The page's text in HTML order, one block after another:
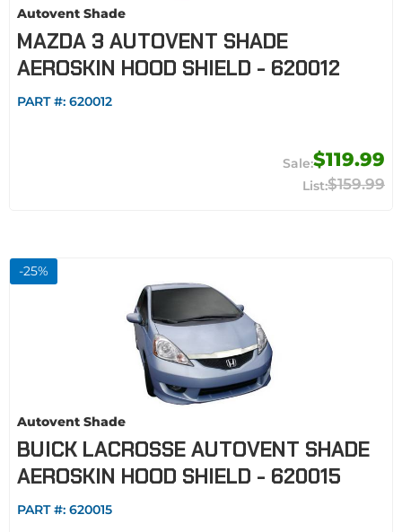
Autovent Shade
MAZDA 3 AUTOVENT SHADE
AEROSKIN HOOD SHIELD - 620012
PART #: 620012
$119.99
$159.99
-25%
Autovent Shade
BUICK LACROSSE AUTOVENT SHADE
AEROSKIN HOOD SHIELD - 620015
PART #: 620015